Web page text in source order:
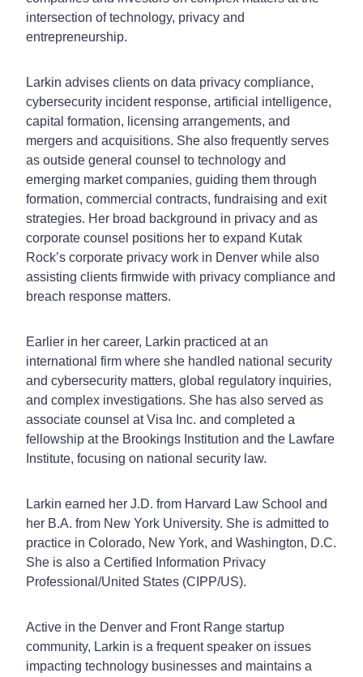
intersection of technology, privacy and
entrepreneurship.
Larkin advises clients on data privacy compliance,
cybersecurity incident response, artificial intelligence,
capital formation, licensing arrangements, and
mergers and acquisitions. She also frequently serves
as outside general counsel to technology and
emerging market companies, guiding them through
formation, commercial contracts, fundraising and exit
strategies. Her broad background in privacy and as
corporate counsel positions her to expand Kutak
Rock’s corporate privacy work in Denver while also
assisting clients firmwide with privacy compliance and
breach response matters.
Earlier in her career, Larkin practiced at an
international firm where she handled national security
and cybersecurity matters, global regulatory inquiries,
and complex investigations. She has also served as
associate counsel at Visa Inc. and completed a
fellowship at the Brookings Institution and the Lawfare
Institute, focusing on national security law.
Larkin earned her J.D. from Harvard Law School and
her B.A. from New York University. She is admitted to
practice in Colorado, New York, and Washington, D.C.
She is also a Certified Information Privacy
Professional/United States (CIPP/US).
Active in the Denver and Front Range startup
community, Larkin is a frequent speaker on issues
impacting technology businesses and maintains a